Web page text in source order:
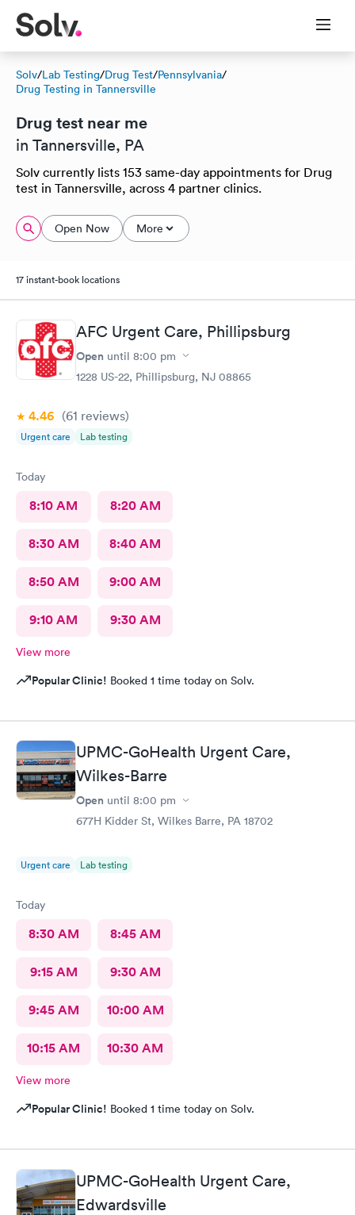
Solv/Lab Testing/Drug Test/Pennsylvania/
Drug Testing in Tannersville
Drug test near me
in Tannersville, PA
Solv currently lists 153 same-day appointments for Drug
test in Tannersville, across 4 partner clinics.
Open Now More
17 instant-book locations
AFC Urgent Care, Phillipsburg
Open until 8:00 pm
1228 US-22, Phillipsburg, NJ 08865
4.46 (61 reviews)
Urgent care Lab testing
Today
8:10 AM 8:20 AM
8:30 AM 8:40 AM
8:50 AM 9:00 AM
9:10 AM 9:30 AM
View more
Popular Clinic! Booked 1 time today on Solv.
UPMC-GoHealth Urgent Care,
Wilkes-Barre
Open until 8:00 pm
677H Kidder St, Wilkes Barre, PA 18702
Urgent care Lab testing
Today
8:30 AM 8:45 AM
9:15 AM 9:30 AM
9:45 AM 10:00 AM
10:15 AM 10:30 AM
View more
Popular Clinic! Booked 1 time today on Solv.
UPMC-GoHealth Urgent Care,
Edwardsville